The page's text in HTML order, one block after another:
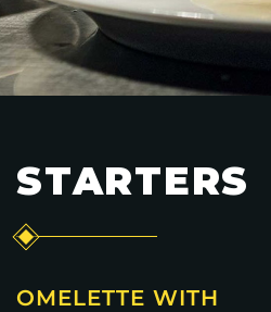
STARTERS
OMELETTE WITH